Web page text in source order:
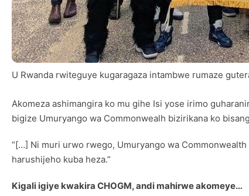
U Rwanda rwiteguye kugaragaza intambwe rumaze
Akomeza ashimangira ko mu gihe Isi yose irimo
bigize Umuryango wa Commonwealh bizirikana ko
“[…] Ni muri urwo rwego, Umuryango wa
harushijeho kuba heza.”
Kigali igiye kwakira CHOGM, andi mahirwe akomeye…